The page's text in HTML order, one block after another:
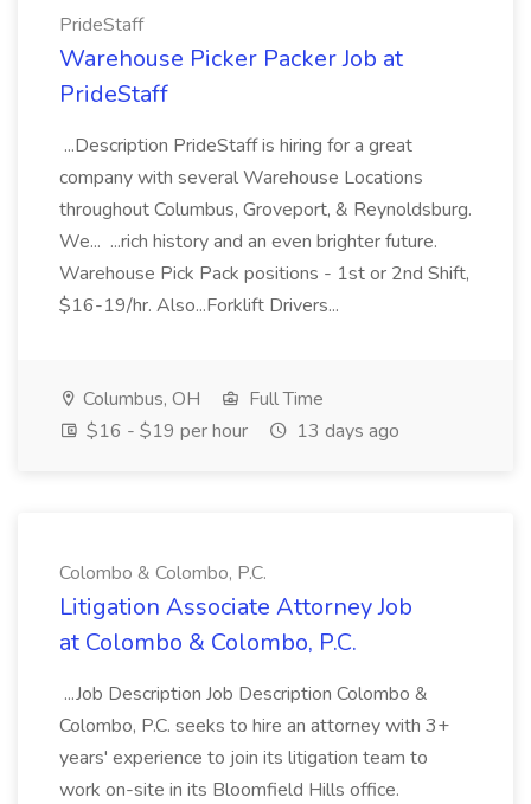
PrideStaff
Warehouse Picker Packer Job at
PrideStaff
...Description PrideStaff is hiring for a great
company with several Warehouse Locations
throughout Columbus, Groveport, & Reynoldsburg.
We... ...rich history and an even brighter future.
Warehouse Pick Pack positions - 1st or 2nd Shift,
$16-19/hr. Also...Forklift Drivers...
Columbus, OH
Full Time
$16 - $19 per hour
13 days ago
Colombo & Colombo, P.C.
Litigation Associate Attorney Job
at Colombo & Colombo, P.C.
...Job Description Job Description Colombo &
Colombo, P.C. seeks to hire an attorney with 3+
years' experience to join its litigation team to
work on-site in its Bloomfield Hills office.